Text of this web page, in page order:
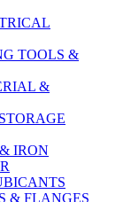
TOOLS &
&
IRON
& FLANGES